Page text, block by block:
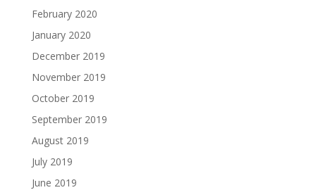
February 2020
January 2020
December 2019
November 2019
October 2019
September 2019
August 2019
July 2019
June 2019